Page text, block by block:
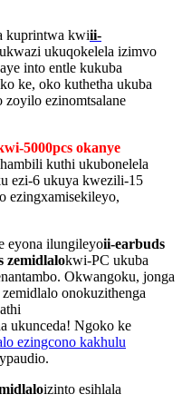
kuprintwa kwiii-
ukuqokelela izimvo
into entle kukuba
ke, oko kuthetha ukuba
ezinomtsalane
5000pcs okanye
kuthi ukubonelela
ezi-6 ukuya kwezili-15
ezingxamisekileyo,
eyona ilungileyoii-earbuds
zemidlalokwi-PC ukuba
Okwangoku, jonga
zemidlalo onokuzithenga
ukunceda! Ngoko ke
ezingcono kakhulu
izinto esihlala